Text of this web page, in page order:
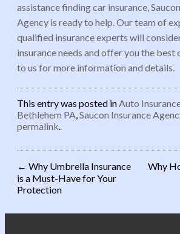
assistance finding car insurance,
Agency is ready to help. Our team of
qualified insurance experts will
insurance needs and offer you the best
to us for more information and details.
This entry was posted inAuto
Bethlehem PA,Saucon Insurance
permalink.
Post navigation
← Why Umbrella Insurance
is a Must-Have for Your
Protection
Why